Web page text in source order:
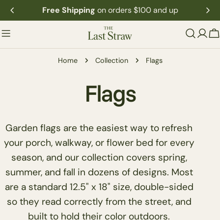
Skip
to
content
Free Shipping on orders $100 and up
Home Collection Flags
C
o
l
l
e
Flags
Garden flags are the easiest way to refresh
your porch, walkway, or flower bed for every
season, and our collection covers spring,
summer, and fall in dozens of designs. Most
are a standard 12.5" x 18" size, double-sided
so they read correctly from the street, and
built to hold their color outdoors.